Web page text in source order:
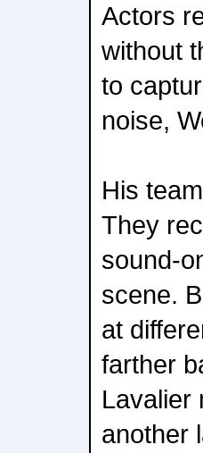
Actors
without
to
noise,
His
They
sound-
scene.
at
farther
Lavalier
another